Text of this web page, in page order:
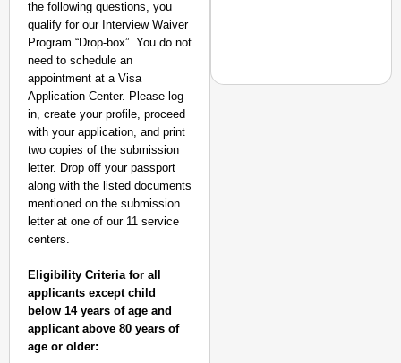
the following questions, you
qualify for our Interview Waiver
Program “Drop-box”. You do not
need to schedule an
appointment at a Visa
Application Center. Please log
in, create your profile, proceed
with your application, and print
two copies of the submission
letter. Drop off your passport
along with the listed documents
mentioned on the submission
letter at one of our 11 service
centers.
Eligibility Criteria for all
applicants except child
below 14 years of age and
applicant above 80 years of
age or older: